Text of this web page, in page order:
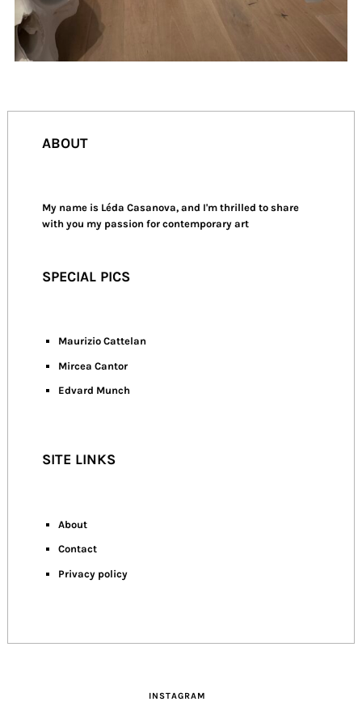
ABOUT
My name is Léda Casanova, and I'm thrilled to share
with you my passion for contemporary art
SPECIAL PICS
Maurizio Cattelan
Mircea Cantor
Edvard Munch
SITE LINKS
About
Contact
Privacy policy
INSTAGRAM